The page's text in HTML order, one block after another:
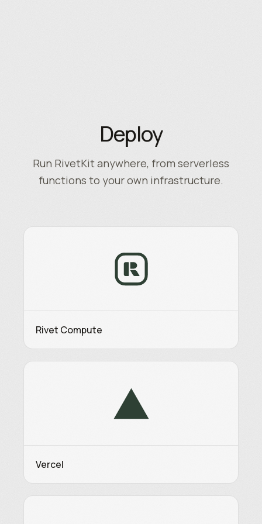
Deploy
Run RivetKit anywhere, from serverless
functions to your own infrastructure.
Rivet Compute
Vercel